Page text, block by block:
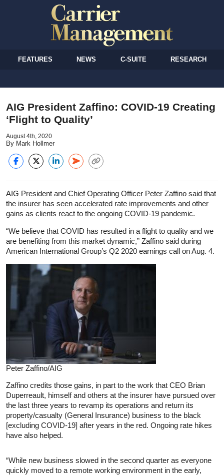
FEATURES NEWS C-SUITE RESEARCH
AIG President Zaffino: COVID-19 Creating
‘Flight to Quality’
August 4th, 2020
By Mark Hollmer
AIG President and Chief Operating Officer Peter Zaffino said that
the insurer has seen accelerated rate improvements and other
gains as clients react to the ongoing COVID-19 pandemic.
“We believe that COVID has resulted in a flight to quality and we
are benefiting from this market dynamic,” Zaffino said during
American International Group’s Q2 2020 earnings call on Aug. 4.
Peter Zaffino/AIG
Zaffino credits those gains, in part to the work that CEO Brian
Duperreault, himself and others at the insurer have pursued over
the last three years to revamp its operations and return its
property/casualty (General Insurance) business to the black
[excluding COVID-19] after years in the red. Ongoing rate hikes
have also helped.
“While new business slowed in the second quarter as everyone
quickly moved to a remote working environment in the early,